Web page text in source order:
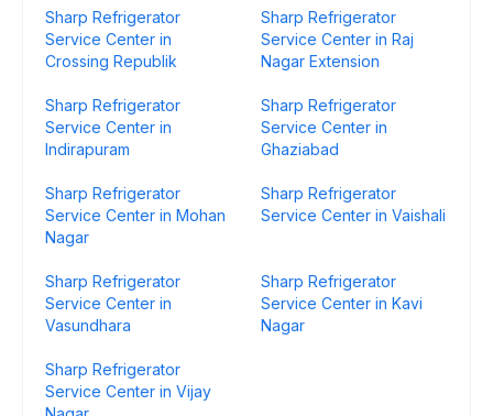
Sharp Refrigerator
Service Center in
Crossing Republik
Sharp Refrigerator
Service Center in Raj
Nagar Extension
Sharp Refrigerator
Service Center in
Indirapuram
Sharp Refrigerator
Service Center in
Ghaziabad
Sharp Refrigerator
Service Center in Mohan
Nagar
Sharp Refrigerator
Service Center in Vaishali
Sharp Refrigerator
Service Center in
Vasundhara
Sharp Refrigerator
Service Center in Kavi
Nagar
Sharp Refrigerator
Service Center in Vijay